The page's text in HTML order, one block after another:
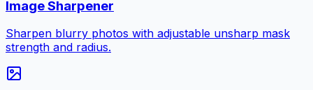
Image Sharpener
Sharpen blurry photos with adjustable unsharp mask
strength and radius.